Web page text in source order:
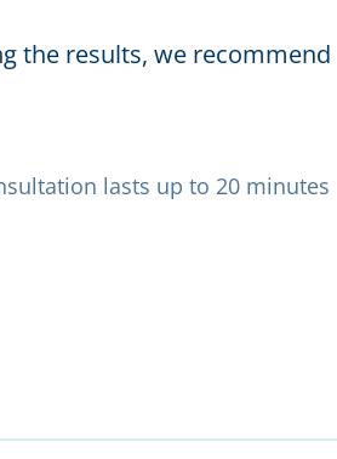
the results, we recommend
lasts up to 20 minutes